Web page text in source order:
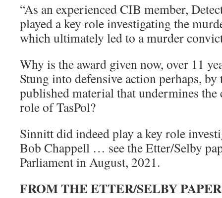
“As an experienced CIB member,
played a key role investigating the
which ultimately led to a murder
Why is the award given now, over 11
Stung into defensive action perhaps, by
published material that undermines
role of TasPol?
Sinnitt did indeed play a key role
Bob Chappell … see the Etter/Selby
Parliament in August, 2021.
FROM THE ETTER/SELBY